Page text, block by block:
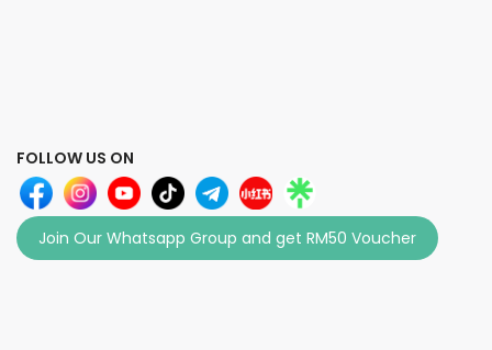
FOLLOW US ON
Join Our Whatsapp Group and get RM50 Voucher